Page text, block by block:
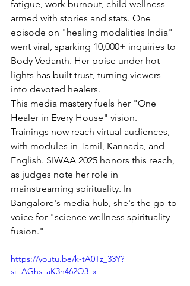
fatigue, work burnout, child wellness—
armed with stories and stats. One
episode on "healing modalities India"
went viral, sparking 10,000+ inquiries to
Body Vedanth. Her poise under hot
lights has built trust, turning viewers
into devoted healers.
This media mastery fuels her "One
Healer in Every House" vision.
Trainings now reach virtual audiences,
with modules in Tamil, Kannada, and
English. SIWAA 2025 honors this reach,
as judges note her role in
mainstreaming spirituality. In
Bangalore's media hub, she's the go-to
voice for "science wellness spirituality
fusion."
https://youtu.be/k-tA0Tz_33Y?
si=AGhs_aK3h462Q3_x